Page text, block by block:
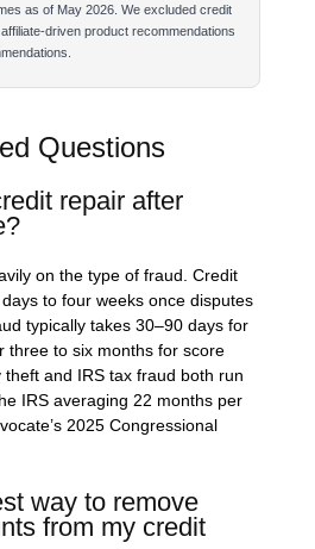
as of May 2026. We excluded credit
driven product recommendations
Questions
repair after
on the type of fraud. Credit
to four weeks once disputes
typically takes 30–90 days for
three to six months for score
and IRS tax fraud both run
IRS averaging 22 months per
2025 Congressional
way to remove
from my credit